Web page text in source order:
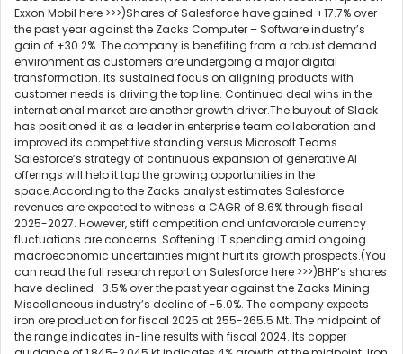
Exxon Mobil here >>>)Shares of Salesforce have gained +17.7% over
the past year against the Zacks Computer – Software industry’s
gain of +30.2%. The company is benefiting from a robust demand
environment as customers are undergoing a major digital
transformation. Its sustained focus on aligning products with
customer needs is driving the top line. Continued deal wins in the
international market are another growth driver.The buyout of Slack
has positioned it as a leader in enterprise team collaboration and
improved its competitive standing versus Microsoft Teams.
Salesforce’s strategy of continuous expansion of generative AI
offerings will help it tap the growing opportunities in the
space.According to the Zacks analyst estimates Salesforce
revenues are expected to witness a CAGR of 8.6% through fiscal
2025-2027. However, stiff competition and unfavorable currency
fluctuations are concerns. Softening IT spending amid ongoing
macroeconomic uncertainties might hurt its growth prospects.(You
can read the full research report on Salesforce here >>>)BHP’s shares
have declined -3.5% over the past year against the Zacks Mining –
Miscellaneous industry’s decline of -5.0%. The company expects
iron ore production for fiscal 2025 at 255-265.5 Mt. The midpoint of
the range indicates in-line results with fiscal 2024. Its copper